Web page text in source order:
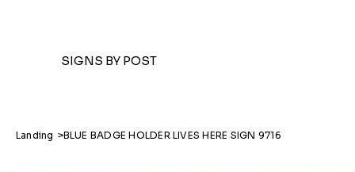
SIGNS BY POST
Landing >BLUE BADGE HOLDER LIVES HERE SIGN 9716